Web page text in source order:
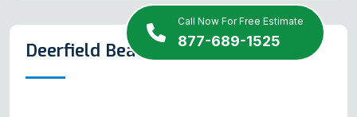
Call Now For Free Estimate
877-689-1525
Deerfield Beach Map